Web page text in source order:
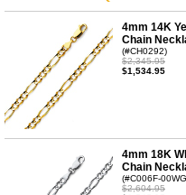
4mm 14K
Chain
(#CH0292)
$2,345.95
$1,534.95
4mm 18K
Chain
(#C006F-
$2,604.95